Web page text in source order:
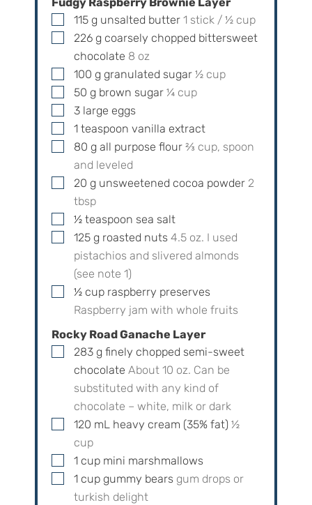
Fudgy Raspberry Brownie Layer
▢
115 g unsalted butter 1 stick / ½cup
▢
226 g coarsely chopped bittersweet
chocolate 8 oz
▢
100 g granulated sugar ½cup
▢
50 g brown sugar ¼cup
▢
3 large eggs
▢
1 teaspoon vanilla extract
▢
80 g all purpose flour ⅔ cup, spoon
and leveled
▢
20 g unsweetened cocoa powder 2
tbsp
▢
½ teaspoon sea salt
▢
125 g roasted nuts 4.5oz. I used
pistachios and slivered almonds
(see note 1)
▢
½ cup raspberry preserves
Raspberry jam with whole fruits
Rocky Road Ganache Layer
▢
283 g finely chopped semi-sweet
chocolate About 10 oz. Can be
substituted with any kind of
chocolate – white, milk or dark
▢
120 mL heavy cream (35% fat) ½
cup
▢
1 cup mini marshmallows
▢
1 cup gummy bears gum drops or
turkish delight